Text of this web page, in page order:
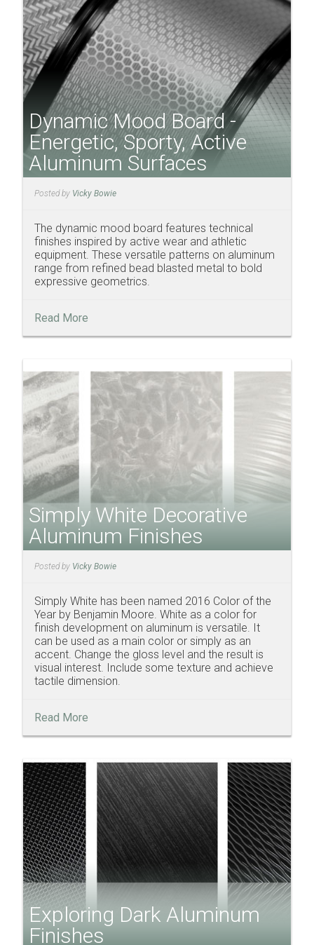
Dynamic Mood Board -
Energetic, Sporty, Active
Aluminum Surfaces
Posted by Vicky Bowie
The dynamic mood board features technical
finishes inspired by active wear and athletic
equipment. These versatile patterns on aluminum
range from refined bead blasted metal to bold
expressive geometrics.
Read More
Simply White Decorative
Aluminum Finishes
Posted by Vicky Bowie
Simply White has been named 2016 Color of the
Year by Benjamin Moore. White as a color for
finish development on aluminum is versatile. It
can be used as a main color or simply as an
accent. Change the gloss level and the result is
visual interest. Include some texture and achieve
tactile dimension.
Read More
Exploring Dark Aluminum
Finishes